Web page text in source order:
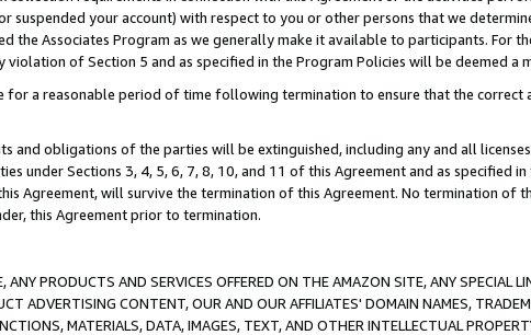
suspended your account) with respect to you or other persons that we
the Associates Program as we generally make it available to participants. For
of Section 5 and as specified in the Program Policies will be deemed a
for a reasonable period of time following termination to ensure that the
and obligations of the parties will be extinguished, including any and all
under Sections 3, 4, 5, 6, 7, 8, 10, and 11 of this Agreement and as specified
Agreement, will survive the termination of this Agreement. No termination of
this Agreement prior to termination.
PRODUCTS AND SERVICES OFFERED ON THE AMAZON SITE, ANY SPECIAL
ADVERTISING CONTENT, OUR AND OUR AFFILIATES' DOMAIN NAMES,
MATERIALS, DATA, IMAGES, TEXT, AND OTHER INTELLECTUAL